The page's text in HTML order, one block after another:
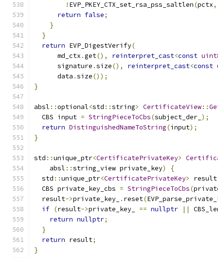
! EVP_PKEY_CTX_set_rsa_pss_saltlen(pctx,
return false;
}
}
return EVP_DigestVerify(
      md_ctx
.get(), reinterpret_cast<const
      signature
.size(), reinterpret_cast<const
      data
.size());
}
absl ::optional<std ::string> CertificateView::
  CBS input
= StringPieceToCbs(subject_der_ );
return DistinguishedNameToString(input);
}
std ::unique_ptr<CertificatePrivateKey>
    absl
::string_view private_key)
{
  std
::unique_ptr<CertificatePrivateKey> result
  CBS private_key_cbs
= StringPieceToCbs(
  result
->private_key_ . reset(
if (result->private_key_ == nullptr ||
return nullptr;
}
return result;
}